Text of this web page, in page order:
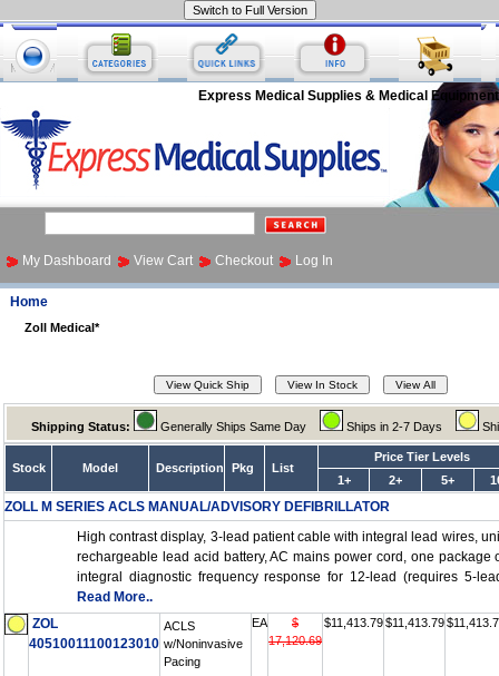
Express Medical Supplies & Medical Equipment
My Dashboard View Cart Checkout Log In
Home
Zoll Medical*
Shipping Status: Generally Ships Same Day Ships in 2-7 Days
Stock Model Description Pkg List
Price Tier Levels
1+
2+ 5+
ZOLL M SERIES ACLS MANUAL/ADVISORY DEFIBRILLATOR
High contrast display, 3-lead patient cable with integral lead wires,
rechargeable lead acid battery, AC mains power cord, one package
integral diagnostic frequency response for 12-lead (requires 5-
Read More..
ZOL
40510011100123010
ACLS
w/Noninvasive
Pacing
EA
$
17,120.69
$11,413.79 $11,413.79